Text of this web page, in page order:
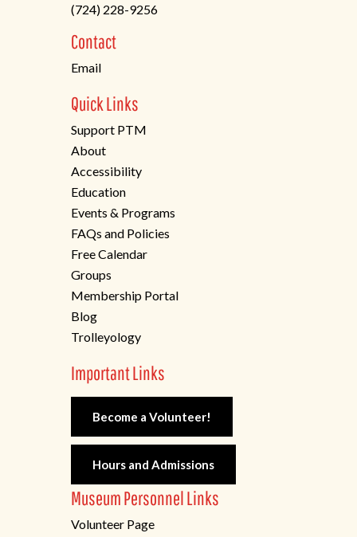
a
new
tab)
(724) 228-9256
Contact
Email
Quick Links
Support PTM
About
Accessibility
Education
Events & Programs
FAQs and Policies
Free Calendar
Groups
Membership Portal
Blog
Trolleyology
Important Links
Become a Volunteer!
Hours and Admissions
Museum Personnel Links
Volunteer Page